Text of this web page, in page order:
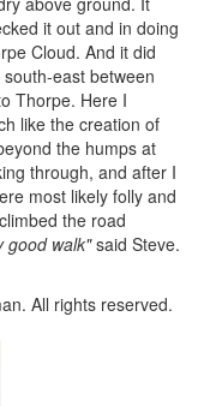
it out and in doing
Cloud. And it did
east between
Thorpe. Here I
like the creation of
the humps at
through, and after I
most likely folly and
the road
good walk"said Steve.
All rights reserved.